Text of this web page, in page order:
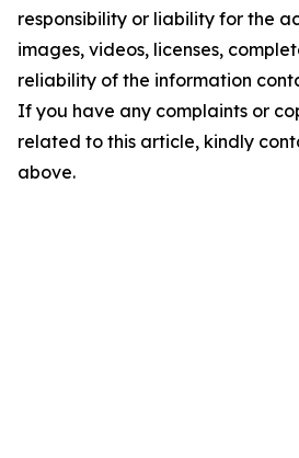
responsibility or liability for the
images, videos, licenses,
reliability of the information
If you have any complaints or
related to this article, kindly
above.